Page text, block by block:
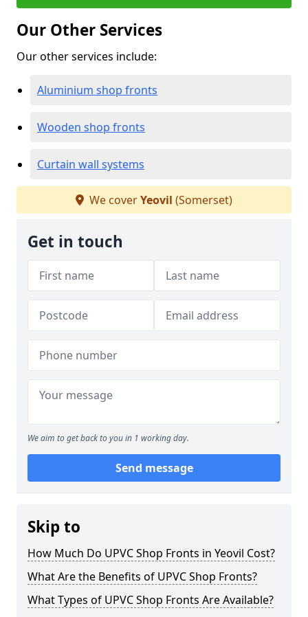
Our Other Services
Our other services include:
Aluminium shop fronts
Wooden shop fronts
Curtain wall systems
We coverYeovil (Somerset)
Get in touch
We aim to get back to you in 1 working day.
Send message
Skip to
How Much Do UPVC Shop Fronts in Yeovil Cost?
What Are the Benefits of UPVC Shop Fronts?
What Types of UPVC Shop Fronts Are Available?